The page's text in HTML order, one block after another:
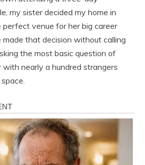
my sister decided my home in
venue for her big career
made that decision without calling
the most basic question of
nearly a hundred strangers